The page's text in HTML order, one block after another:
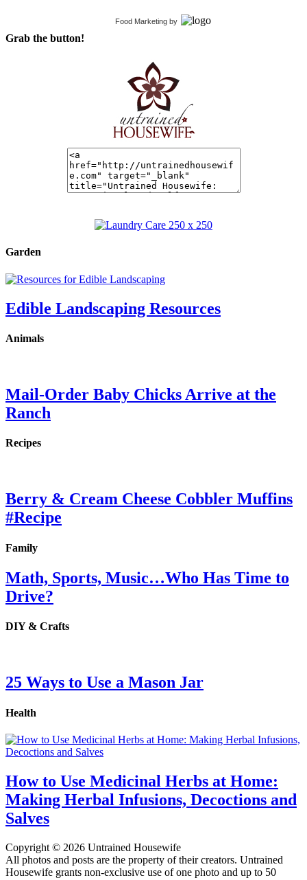
Food Marketing by
Grab the button!
Garden
Edible Landscaping Resources
Animals
Mail-Order Baby Chicks Arrive at the
Ranch
Recipes
Berry & Cream Cheese Cobbler Muffins
#Recipe
Family
Math, Sports, Music…Who Has Time to
Drive?
DIY & Crafts
25 Ways to Use a Mason Jar
Health
How to Use Medicinal Herbs at Home:
Making Herbal Infusions, Decoctions and
Salves
Copyright © 2026 Untrained Housewife
All photos and posts are the property of their creators. Untrained
Housewife grants non-exclusive use of one photo and up to 50